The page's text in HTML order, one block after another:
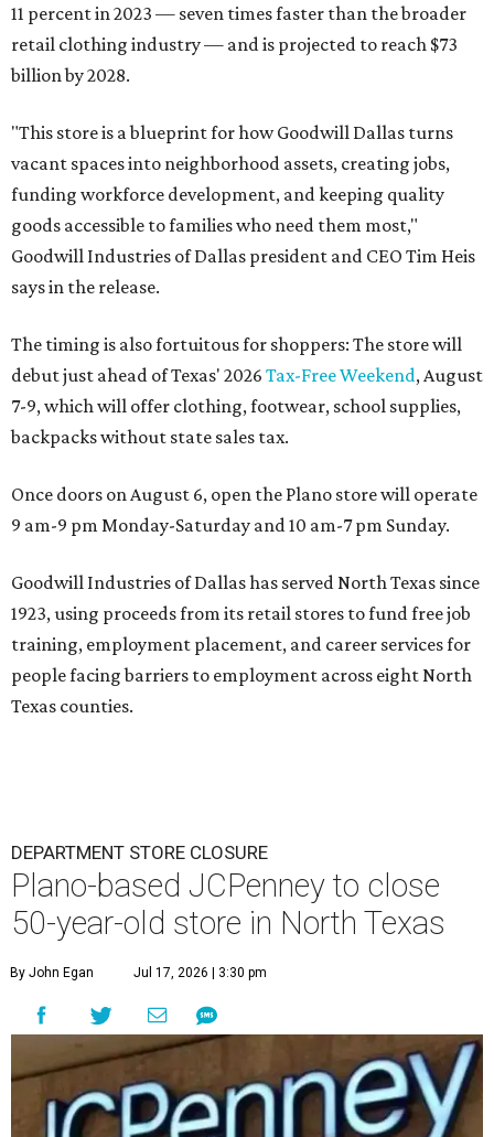
11 percent in 2023 — seven times faster than the broader
retail clothing industry — and is projected to reach $73
billion by 2028.
"This store is a blueprint for how Goodwill Dallas turns
vacant spaces into neighborhood assets, creating jobs,
funding workforce development, and keeping quality
goods accessible to families who need them most,"
Goodwill Industries of Dallas president and CEO Tim Heis
says in the release.
The timing is also fortuitous for shoppers: The store will
debut just ahead of Texas' 2026 Tax-Free Weekend, August
7-9, which will offer clothing, footwear, school supplies,
backpacks without state sales tax.
Once doors on August 6, open the Plano store will operate
9 am-9 pm Monday-Saturday and 10 am-7 pm Sunday.
Goodwill Industries of Dallas has served North Texas since
1923, using proceeds from its retail stores to fund free job
training, employment placement, and career services for
people facing barriers to employment across eight North
Texas counties.
DEPARTMENT STORE CLOSURE
Plano-based JCPenney to close
50-year-old store in North Texas
By John Egan Jul 17, 2026 | 3:30 pm